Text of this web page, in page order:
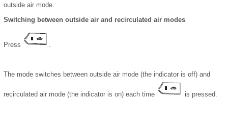
outside air mode.
Switching between outside air and recirculated air modes
Press .
The mode switches between outside air mode (the indicator is off) and
recirculated air mode (the indicator is on) each time is pressed.